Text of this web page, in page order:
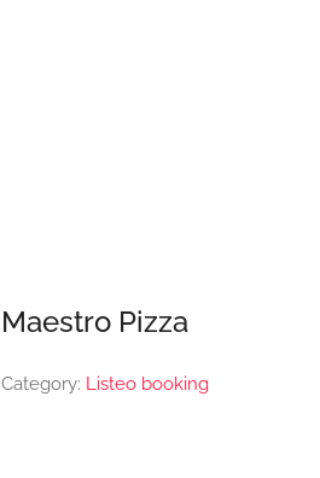
Maestro Pizza
Category: Listeo booking